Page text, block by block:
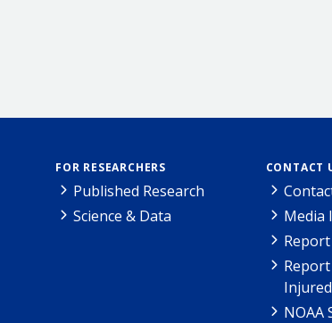
FOR RESEARCHERS
Published Research
Science & Data
CONTACT
Media
NOAA